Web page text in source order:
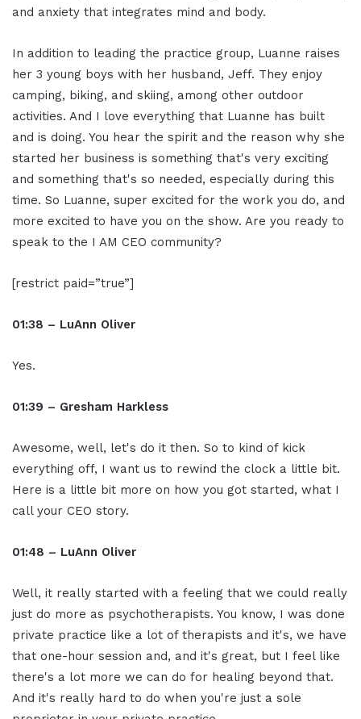
and anxiety that integrates mind and body.
In addition to leading the practice group, Luanne raises
her 3 young boys with her husband, Jeff. They enjoy
camping, biking, and skiing, among other outdoor
activities. And I love everything that Luanne has built
and is doing. You hear the spirit and the reason why she
started her business is something that's very exciting
and something that's so needed, especially during this
time. So Luanne, super excited for the work you do, and
more excited to have you on the show. Are you ready to
speak to the I AM CEO community?
[restrict paid=”true”]
01:38 – LuAnn Oliver
Yes.
01:39 – Gresham Harkless
Awesome, well, let's do it then. So to kind of kick
everything off, I want us to rewind the clock a little bit.
Here is a little bit more on how you got started, what I
call your CEO story.
01:48 – LuAnn Oliver
Well, it really started with a feeling that we could really
just do more as psychotherapists. You know, I was done
private practice like a lot of therapists and it's, we have
that one-hour session and, and it's great, but I feel like
there's a lot more we can do for healing beyond that.
And it's really hard to do when you're just a sole